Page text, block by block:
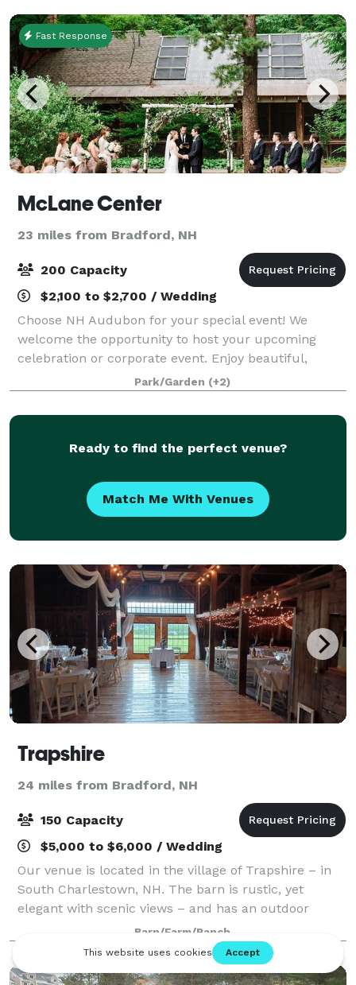
Fast Response
McLane Center
23 miles from Bradford, NH
200 Capacity
$2,100 to $2,700 / Wedding
Choose NH Audubon for your special event! We
welcome the opportunity to host your upcoming
celebration or corporate event. Enjoy beautiful,
natural settings while supporting our mission to
protect New Hampshire’s natural environment for wil
Park/Garden (+2)
Ready to find the perfect venue?
Match Me With Venues
Trapshire
24 miles from Bradford, NH
150 Capacity
$5,000 to $6,000 / Wedding
Our venue is located in the village of Trapshire – in
South Charlestown, NH. The barn is rustic, yet
elegant with scenic views – and has an outdoor
ceremonial site overlooking the beautiful
Connecticut River and Vermont. Come and celebrat
Barn/Farm/Ranch